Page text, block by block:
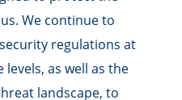
We continue to
regulations at
as well as the
landscape, to